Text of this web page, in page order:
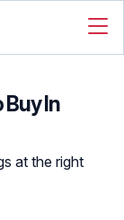
Buy In
at the right